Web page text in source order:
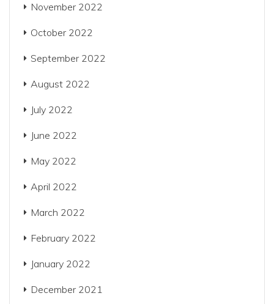
November 2022
October 2022
September 2022
August 2022
July 2022
June 2022
May 2022
April 2022
March 2022
February 2022
January 2022
December 2021